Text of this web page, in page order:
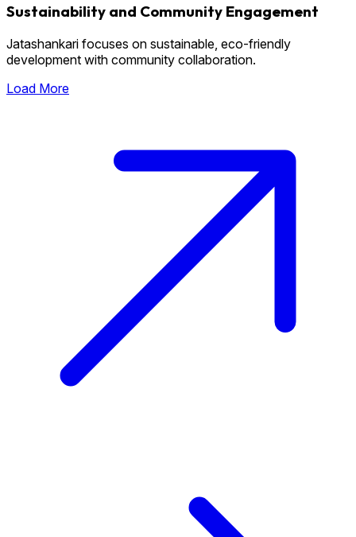
Sustainability and Community Engagement
Jatashankari focuses on sustainable, eco-friendly
development with community collaboration.
Load More